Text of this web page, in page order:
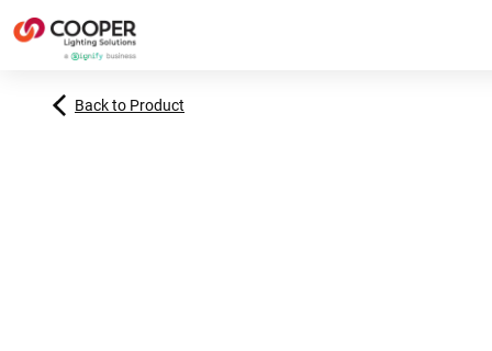
Back to Product